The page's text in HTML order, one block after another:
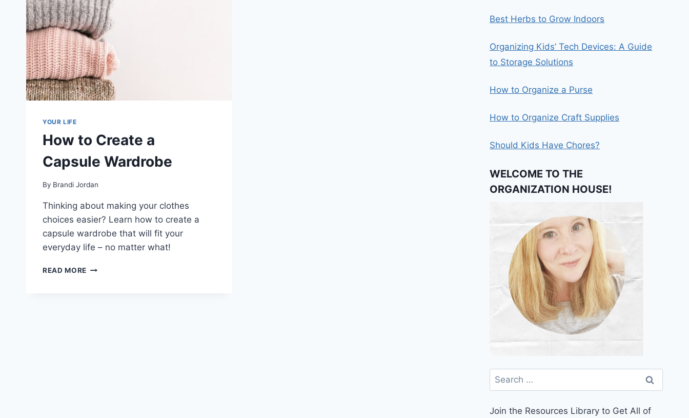
YOUR LIFE
How to Create a
Capsule Wardrobe
By Brandi Jordan
Thinking about making your clothes
choices easier? Learn how to create a
capsule wardrobe that will fit your
everyday life – no matter what!
READ MORE HOW
Best Herbs to Grow Indoors
Organizing Kids’ Tech Devices: A Guide
to Storage Solutions
How to Organize a Purse
How to Organize Craft Supplies
Should Kids Have Chores?
WELCOME TO THE
ORGANIZATION HOUSE!
Search
for:
Join the Resources Library to Get All of